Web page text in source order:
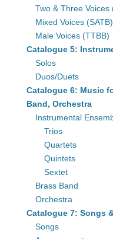
Two & Three Voices
Mixed Voices (SATB)
Male Voices (TTBB)
Catalogue 5:
Solos
Duos/Duets
Catalogue 6: Music
Band, Orchestra
Instrumental
Trios
Quartets
Quintets
Sextet
Brass Band
Orchestra
Catalogue 7: Songs
Songs